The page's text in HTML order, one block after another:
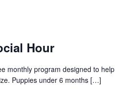
Hour
monthly program designed to help
Puppies under 6 months […]